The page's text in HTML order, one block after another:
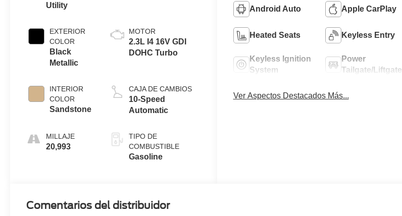
Utility
EXTERIOR
COLOR
Black
Metallic
INTERIOR
COLOR
Sandstone
MILLAJE
20,993
MOTOR
2.3L I4 16V GDI
DOHC Turbo
CAJA DE CAMBIOS
10-Speed
Automatic
TIPO DE
COMBUSTIBLE
Gasoline
Android Auto Apple CarPlay
Heated Seats Keyless Entry
Keyless Ignition
System
Power
Tailgate/Liftgate
Ver Aspectos Destacados Más...
Comentarios del distribuidor